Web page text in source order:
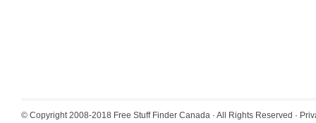
© Copyright 2008-2018 Free Stuff Finder Canada · All Rights Reserved ·